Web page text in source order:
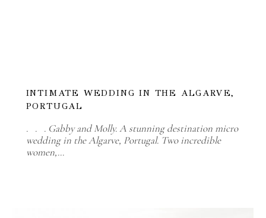
INTIMATE WEDDING IN THE ALGARVE,
PORTUGAL
. . . Gabby and Molly. A stunning destination micro
wedding in the Algarve, Portugal. Two incredible
women,…